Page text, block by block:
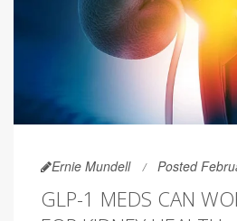
Ernie Mundell Posted
GLP-1 MEDS CAN